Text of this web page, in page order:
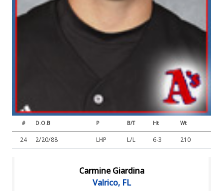
# D.O.B P B/T Ht Wt
24 2/20/88 LHP L/L 6-3 210
Carmine Giardina
Valrico, FL